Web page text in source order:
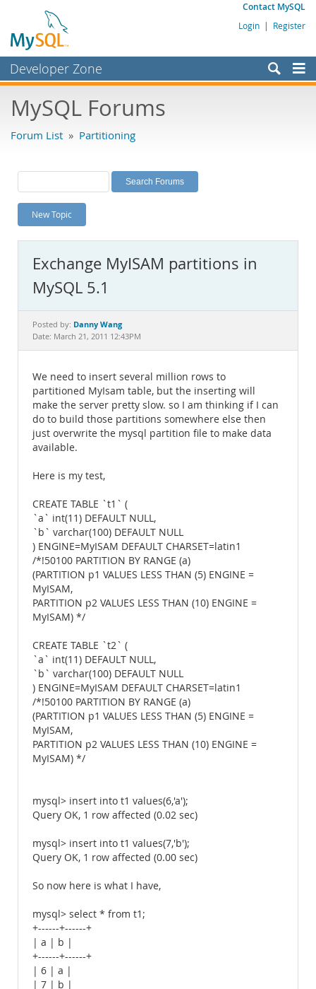
Contact MySQL
Login | Register
Developer Zone
Bugs
Labs
Planet MySQL
News and Events
MySQL.com
Downloads
Documentation
MySQL Forums
Forum List » Partitioning
New Topic
Exchange MyISAM partitions in
MySQL 5.1
Posted by: Danny Wang
Date: March 21, 2011 12:43PM
We need to insert several million rows to
partitioned MyIsam table, but the inserting will
make the server pretty slow. so I am thinking if I can
do to build those partitions somewhere else then
just overwrite the mysql partition file to make data
available.
Here is my test,
CREATE TABLE `t1` (
`a` int(11) DEFAULT NULL,
`b` varchar(100) DEFAULT NULL
) ENGINE=MyISAM DEFAULT CHARSET=latin1
/*!50100 PARTITION BY RANGE (a)
(PARTITION p1 VALUES LESS THAN (5) ENGINE =
MyISAM,
PARTITION p2 VALUES LESS THAN (10) ENGINE =
MyISAM) */
CREATE TABLE `t2` (
`a` int(11) DEFAULT NULL,
`b` varchar(100) DEFAULT NULL
) ENGINE=MyISAM DEFAULT CHARSET=latin1
/*!50100 PARTITION BY RANGE (a)
(PARTITION p1 VALUES LESS THAN (5) ENGINE =
MyISAM,
PARTITION p2 VALUES LESS THAN (10) ENGINE =
MyISAM) */
mysql> insert into t1 values(6,'a');
Query OK, 1 row affected (0.02 sec)
mysql> insert into t1 values(7,'b');
Query OK, 1 row affected (0.00 sec)
So now here is what I have,
mysql> select * from t1;
+------+------+
| a | b |
+------+------+
| 6 | a |
| 7 | b |